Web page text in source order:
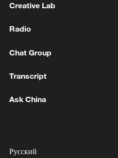
2026
Creative Lab
Radio
Chat Group
Transcript
Ask China
Русский